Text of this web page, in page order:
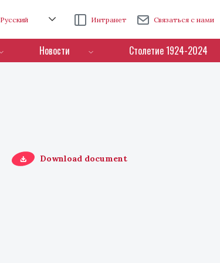
Русский Интранет Связаться с нами
Новости Столетие 1924-2024
Download document